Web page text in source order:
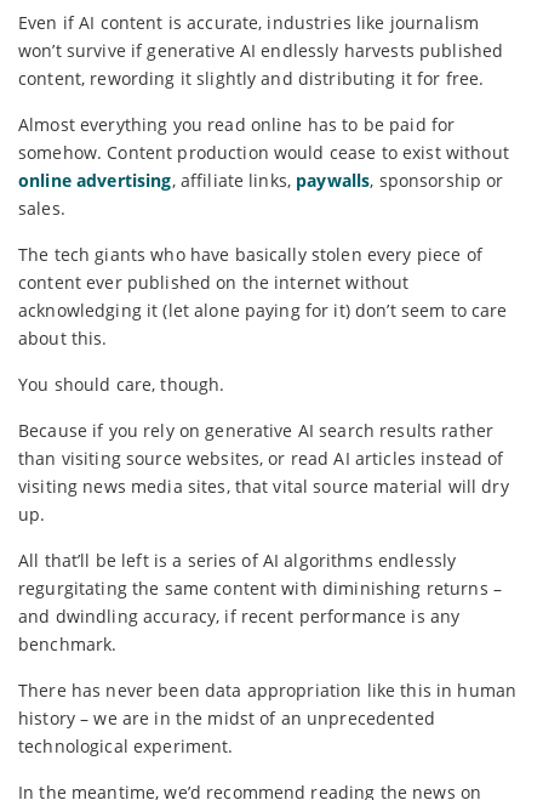
Even if AI content is accurate, industries like journalism
won’t survive if generative AI endlessly harvests published
content, rewording it slightly and distributing it for free.
Almost everything you read online has to be paid for
somehow. Content production would cease to exist without
online advertising, affiliate links, paywalls, sponsorship or
sales.
The tech giants who have basically stolen every piece of
content ever published on the internet without
acknowledging it (let alone paying for it) don’t seem to care
about this.
You should care, though.
Because if you rely on generative AI search results rather
than visiting source websites, or read AI articles instead of
visiting news media sites, that vital source material will dry
up.
All that’ll be left is a series of AI algorithms endlessly
regurgitating the same content with diminishing returns –
and dwindling accuracy, if recent performance is any
benchmark.
There has never been data appropriation like this in human
history – we are in the midst of an unprecedented
technological experiment.
In the meantime, we’d recommend reading the news on